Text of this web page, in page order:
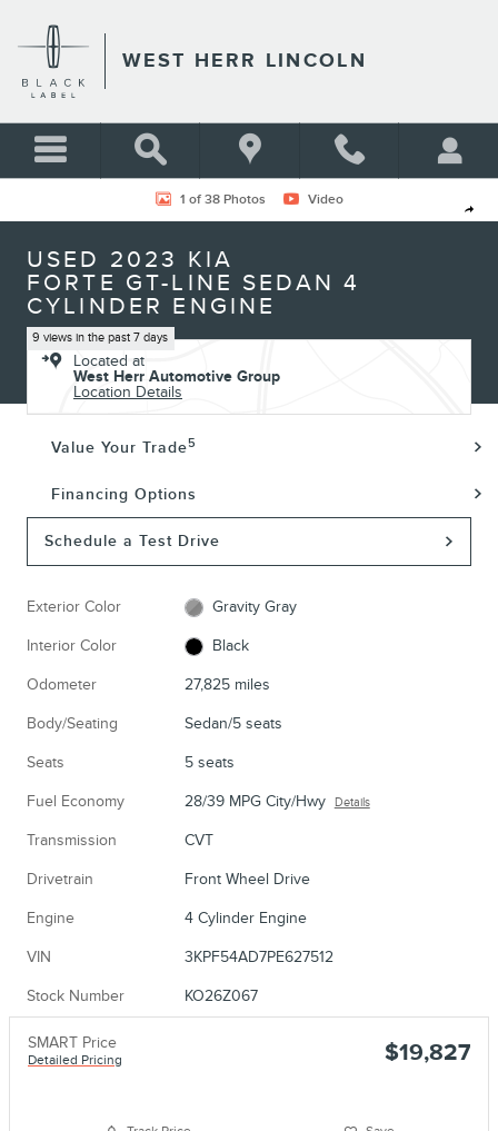
WEST HERR LINCOLN
Share
Used 2023 Kia Forte GT-Line Sedan Photo 1 of 38
1 of 38 Photos Video
USED 2023 KIA
FORTE GT-LINE SEDAN 4
CYLINDER ENGINE
9 views in the past 7 days
Located at
West Herr Automotive Group
Location Details
Value Your Trade5
Financing Options
Schedule a Test Drive
Exterior Color Gravity Gray
Interior Color Black
Odometer 27,825 miles
Body/Seating Sedan/5 seats
Seats 5 seats
Fuel Economy 28/39 MPG City/Hwy Details
Transmission CVT
Drivetrain Front Wheel Drive
Engine 4 Cylinder Engine
VIN 3KPF54AD7PE627512
Stock Number KO26Z067
SMART Price
Detailed Pricing $19,827